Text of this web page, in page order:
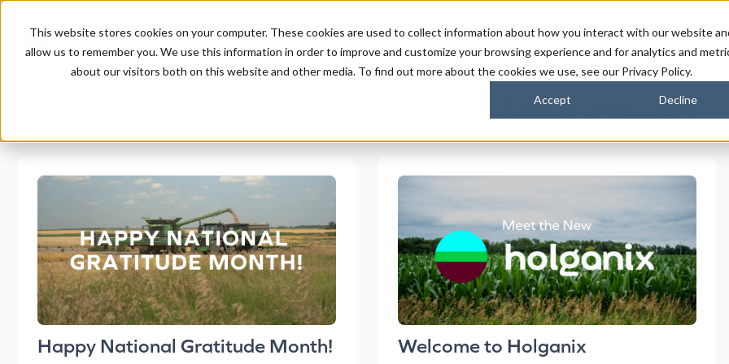
This website stores cookies on your computer. These cookies are used to collect information about how you interact with our website
allow us to remember you. We use this information in order to improve and customize your browsing experience and for analytics and
about our visitors both on this website and other media. To find out more about the cookies we use, see our Privacy Policy.
Accept Decline
FARMERS SUSTAINABILITY PARTNERS HORIZONS
Posts about mission
Happy National Gratitude Month! Welcome to Holganix